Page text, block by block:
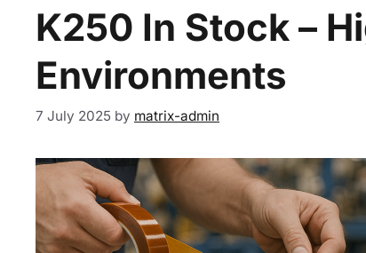
K250 In Stock –
Environments
7 July 2025 by matrix-admin